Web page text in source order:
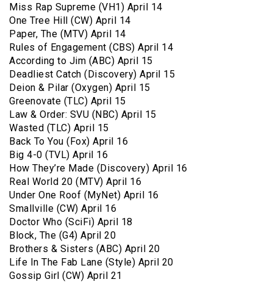
Miss Rap Supreme (VH1) April 14
One Tree Hill (CW) April 14
Paper, The (MTV) April 14
Rules of Engagement (CBS) April 14
According to Jim (ABC) April 15
Deadliest Catch (Discovery) April 15
Deion & Pilar (Oxygen) April 15
Greenovate (TLC) April 15
Law & Order: SVU (NBC) April 15
Wasted (TLC) April 15
Back To You (Fox) April 16
Big 4-0 (TVL) April 16
How They’re Made (Discovery) April 16
Real World 20 (MTV) April 16
Under One Roof (MyNet) April 16
Smallville (CW) April 16
Doctor Who (SciFi) April 18
Block, The (G4) April 20
Brothers & Sisters (ABC) April 20
Life In The Fab Lane (Style) April 20
Gossip Girl (CW) April 21